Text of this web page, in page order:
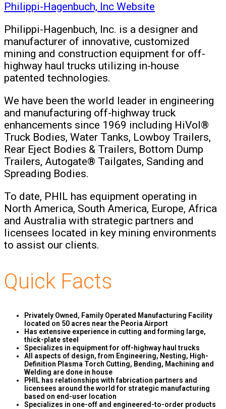
Philippi-Hagenbuch, Inc Website
Philippi-Hagenbuch, Inc. is a designer and
manufacturer of innovative, customized
mining and construction equipment for off-
highway haul trucks utilizing in-house
patented technologies.
We have been the world leader in engineering
and manufacturing off-highway truck
enhancements since 1969 including HiVol®
Truck Bodies, Water Tanks, Lowboy Trailers,
Rear Eject Bodies & Trailers, Bottom Dump
Trailers, Autogate® Tailgates, Sanding and
Spreading Bodies.
To date, PHIL has equipment operating in
North America, South America, Europe, Africa
and Australia with strategic partners and
licensees located in key mining environments
to assist our clients.
Quick Facts
Privately Owned, Family Operated Manufacturing Facility
located on 50 acres near the Peoria Airport
Has extensive experience in cutting and forming large,
thick-plate steel
Specializes in equipment for off-highway haul trucks
All aspects of design, from Engineering, Nesting, High-
Definition Plasma Torch Cutting, Bending, Machining and
Welding are done in house
PHIL has relationships with fabrication partners and
licensees around the world for strategic manufacturing
based on end-user location
Specializes in one-off and engineered-to-order products